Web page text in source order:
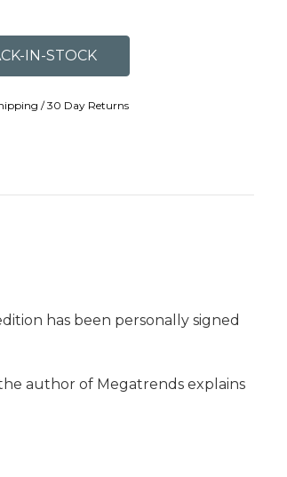
/ 30 Day Returns
has been personally signed
author of Megatrends explains